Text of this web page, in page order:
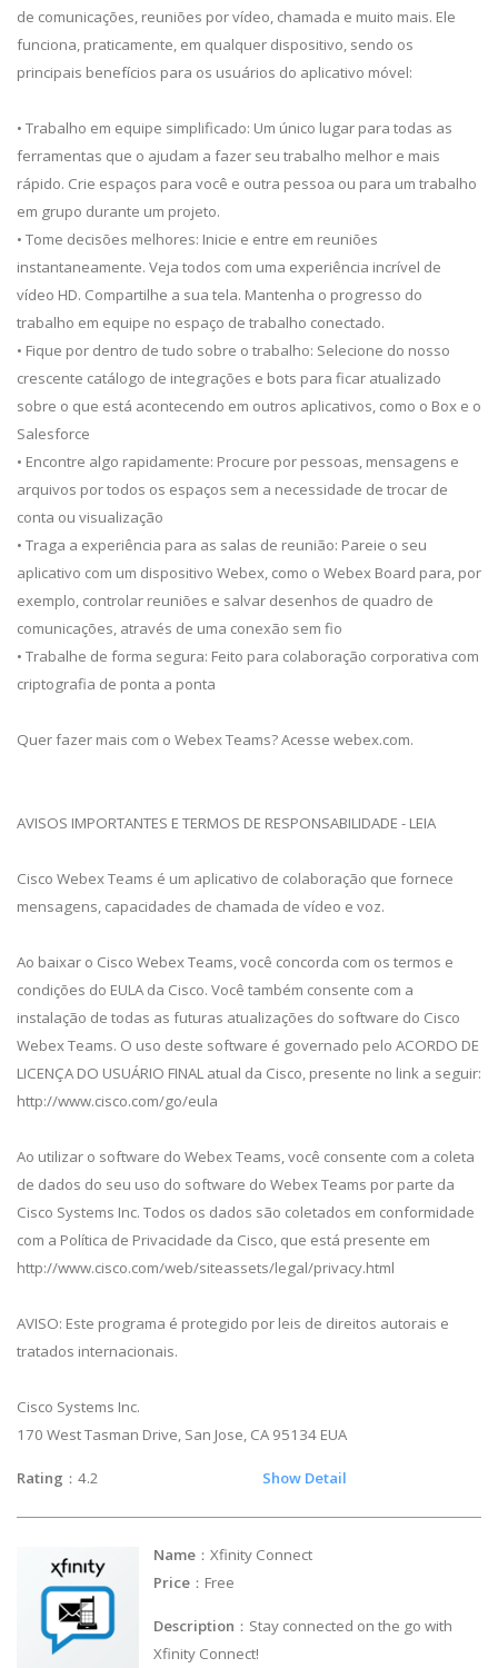
de comunicações, reuniões por vídeo, chamada e muito mais. Ele
funciona, praticamente, em qualquer dispositivo, sendo os
principais benefícios para os usuários do aplicativo móvel:
• Trabalho em equipe simplificado: Um único lugar para todas as
ferramentas que o ajudam a fazer seu trabalho melhor e mais
rápido. Crie espaços para você e outra pessoa ou para um trabalho
em grupo durante um projeto.
• Tome decisões melhores: Inicie e entre em reuniões
instantaneamente. Veja todos com uma experiência incrível de
vídeo HD. Compartilhe a sua tela. Mantenha o progresso do
trabalho em equipe no espaço de trabalho conectado.
• Fique por dentro de tudo sobre o trabalho: Selecione do nosso
crescente catálogo de integrações e bots para ficar atualizado
sobre o que está acontecendo em outros aplicativos, como o Box e o
Salesforce
• Encontre algo rapidamente: Procure por pessoas, mensagens e
arquivos por todos os espaços sem a necessidade de trocar de
conta ou visualização
• Traga a experiência para as salas de reunião: Pareie o seu
aplicativo com um dispositivo Webex, como o Webex Board para, por
exemplo, controlar reuniões e salvar desenhos de quadro de
comunicações, através de uma conexão sem fio
• Trabalhe de forma segura: Feito para colaboração corporativa com
criptografia de ponta a ponta
Quer fazer mais com o Webex Teams? Acesse webex.com.
AVISOS IMPORTANTES E TERMOS DE RESPONSABILIDADE - LEIA
Cisco Webex Teams é um aplicativo de colaboração que fornece
mensagens, capacidades de chamada de vídeo e voz.
Ao baixar o Cisco Webex Teams, você concorda com os termos e
condições do EULA da Cisco. Você também consente com a
instalação de todas as futuras atualizações do software do Cisco
Webex Teams. O uso deste software é governado pelo ACORDO DE
LICENÇA DO USUÁRIO FINAL atual da Cisco, presente no link a seguir:
http://www.cisco.com/go/eula
Ao utilizar o software do Webex Teams, você consente com a coleta
de dados do seu uso do software do Webex Teams por parte da
Cisco Systems Inc. Todos os dados são coletados em conformidade
com a Política de Privacidade da Cisco, que está presente em
http://www.cisco.com/web/siteassets/legal/privacy.html
AVISO: Este programa é protegido por leis de direitos autorais e
tratados internacionais.
Cisco Systems Inc.
170 West Tasman Drive, San Jose, CA 95134 EUA
Rating ：4.2 Show Detail
Name ：Xfinity Connect
Price ：Free
Description ：Stay connected on the go with
Xfinity Connect!